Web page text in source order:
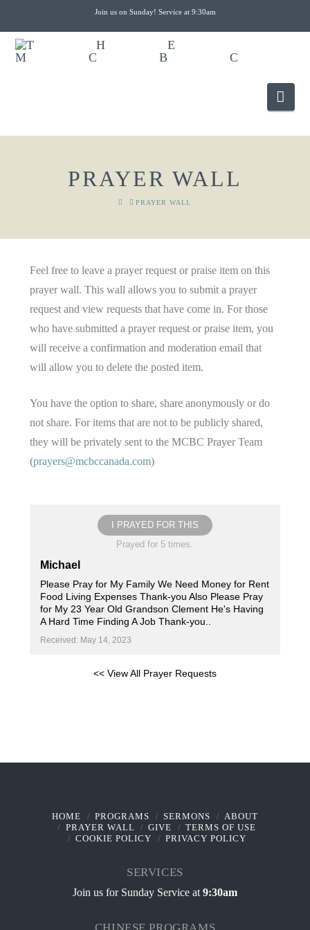
Join us on Sunday! Service at 9:30am
PRAYER WALL
HOMEPRAYER WALL
Feel free to leave a prayer request or praise item on this
prayer wall. This wall allows you to submit a prayer
request and view requests that have come in. For those
who have submitted a prayer request or praise item, you
will receive a confirmation and moderation email that
will allow you to delete the posted item.
You have the option to share, share anonymously or do
not share. For items that are not to be publicly shared,
they will be privately sent to the MCBC Prayer Team
(prayers@mcbccanada.com)
I PRAYED FOR THIS
Prayed for 5 times.
Michael
Please Pray for My Family We Need Money for Rent
Food Living Expenses Thank-you Also Please Pray
for My 23 Year Old Grandson Clement He's Having
A Hard Time Finding A Job Thank-you..
Received: May 14, 2023
<< View All Prayer Requests
HOME PROGRAMS SERMONS
ABOUT
PRAYER WALL
GIVE
TERMS OF USE
COOKIE POLICY
PRIVACY POLICY
SERVICES
Join us for Sunday Service at 9:30am